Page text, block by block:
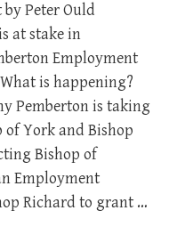
Peter Ould
at stake in
Employment
is happening?
Pemberton is taking
of York and Bishop
Bishop of
Employment
Richard to grant …